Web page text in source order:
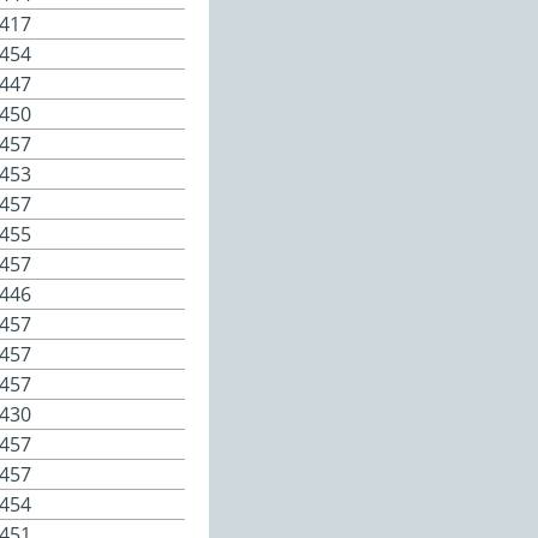
417
454
447
450
457
453
457
455
457
446
457
457
457
430
457
457
454